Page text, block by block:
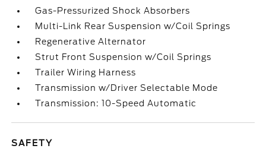
Gas-Pressurized Shock Absorbers
Multi-Link Rear Suspension w/Coil Springs
Regenerative Alternator
Strut Front Suspension w/Coil Springs
Trailer Wiring Harness
Transmission w/Driver Selectable Mode
Transmission: 10-Speed Automatic
SAFETY